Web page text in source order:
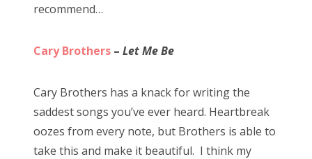
o
recommend…
Cary Brothers – Let Me Be
Cary Brothers has a knack for writing the
saddest songs you’ve ever heard. Heartbreak
oozes from every note, but Brothers is able to
take this and make it beautiful. I think my